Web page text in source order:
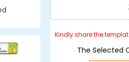
Kindly share the
The Selected